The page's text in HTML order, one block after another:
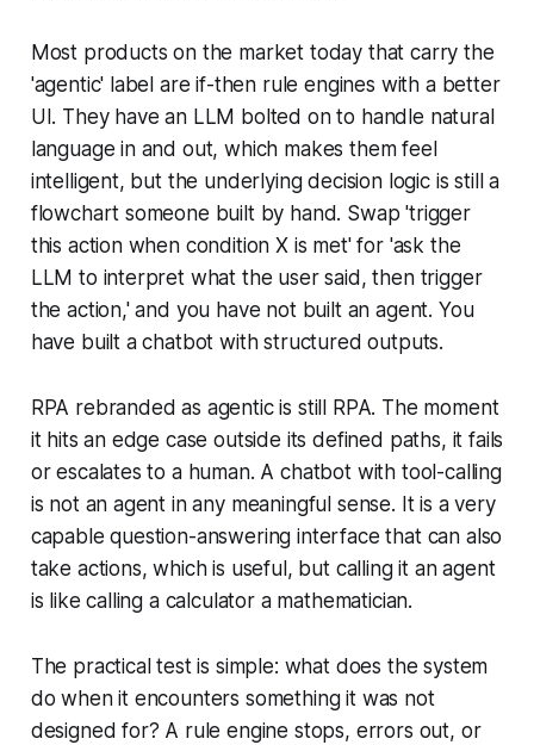
Most products on the market today that carry the
'agentic' label are if-then rule engines with a better
UI. They have an LLM bolted on to handle natural
language in and out, which makes them feel
intelligent, but the underlying decision logic is still a
flowchart someone built by hand. Swap 'trigger
this action when condition X is met' for 'ask the
LLM to interpret what the user said, then trigger
the action,' and you have not built an agent. You
have built a chatbot with structured outputs.
RPA rebranded as agentic is still RPA. The moment
it hits an edge case outside its defined paths, it fails
or escalates to a human. A chatbot with tool-calling
is not an agent in any meaningful sense. It is a very
capable question-answering interface that can also
take actions, which is useful, but calling it an agent
is like calling a calculator a mathematician.
The practical test is simple: what does the system
do when it encounters something it was not
designed for? A rule engine stops, errors out, or